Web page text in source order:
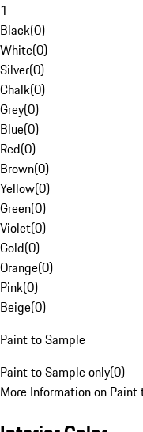
1
Black(0)
White(0)
Silver(0)
Chalk(0)
Grey(0)
Blue(0)
Red(0)
Brown(0)
Yellow(0)
Green(0)
Violet(0)
Gold(0)
Orange(0)
Pink(0)
Beige(0)
Paint to Sample
Paint to Sample only(0)
More Information on Paint